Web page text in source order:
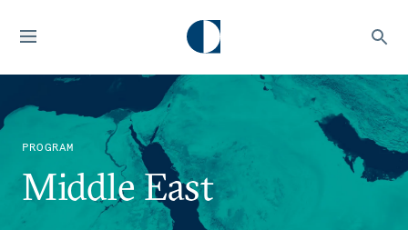
PROGRAM
Middle East